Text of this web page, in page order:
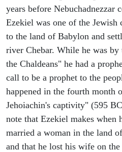
years before Nebuchadnezzar
Ezekiel was one of the Jewish
to the land of Babylon and
river Chebar. While he was
the Chaldeans" he had a
call to be a prophet to the
happened in the fourth month
Jehoiachin's captivity" (595
note that Ezekiel makes when
married a woman in the land
and that he lost his wife on